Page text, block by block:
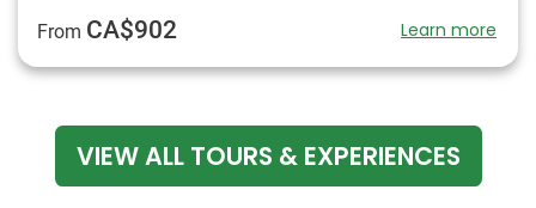
From CA$902 Learn more
VIEW ALL TOURS & EXPERIENCES